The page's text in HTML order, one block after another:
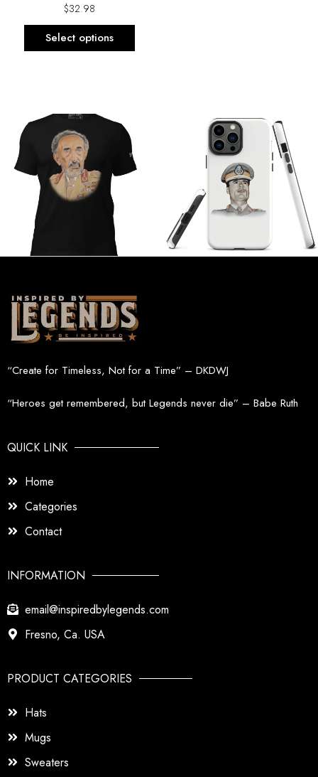
$32.98
Select options
product
“Create for Timeless, Not for a Time” – DKDWJ
“Heroes get remembered, but Legends never die” – Babe Ruth
QUICK LINK
Home
Categories
Contact
INFORMATION
email@inspiredbylegends.com
Fresno, Ca. USA
PRODUCT CATEGORIES
Hats
Mugs
Sweaters